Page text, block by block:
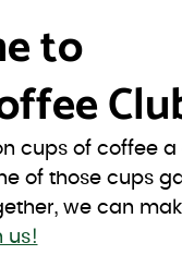
to
cups of coffee
of those cups
we can
us!